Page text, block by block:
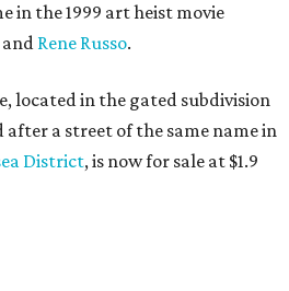
in the 1999 art heist movie
and Rene Russo.
located in the gated subdivision
after a street of the same name in
District, is now for sale at $1.9